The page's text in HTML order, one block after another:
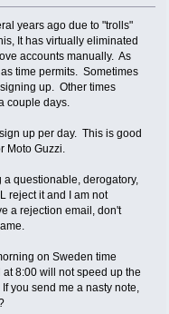
years ago due to "trolls"
It has virtually eliminated
accounts manually. As
time permits. Sometimes
up. Other times
couple days.
up per day. This is good
Moto Guzzi.
a questionable, derogatory,
reject it and I am not
a rejection email, don't
on Sweden time
8:00 will not speed up the
you send me a nasty note,